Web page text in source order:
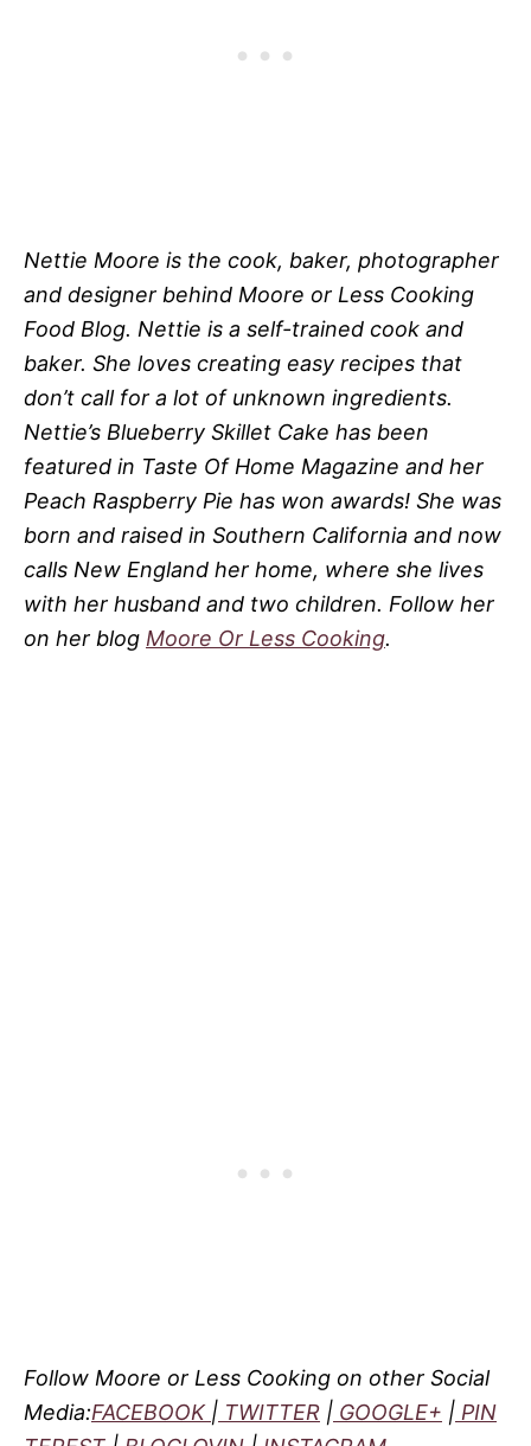
Nettie Moore is the cook, baker, photographer
and designer behind Moore or Less Cooking
Food Blog. Nettie is a self-trained cook and
baker. She loves creating easy recipes that
don’t call for a lot of unknown ingredients.
Nettie’s Blueberry Skillet Cake has been
featured in Taste Of Home Magazine and her
Peach Raspberry Pie has won awards! She was
born and raised in Southern California and now
calls New England her home, where she lives
with her husband and two children. Follow her
on her blog Moore Or Less Cooking.
Follow Moore or Less Cooking on other Social
Media:FACEBOOK | TWITTER | GOOGLE+ | PIN